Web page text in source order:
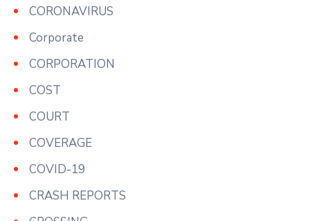
CORONAVIRUS
Corporate
CORPORATION
COST
COURT
COVERAGE
COVID-19
CRASH REPORTS